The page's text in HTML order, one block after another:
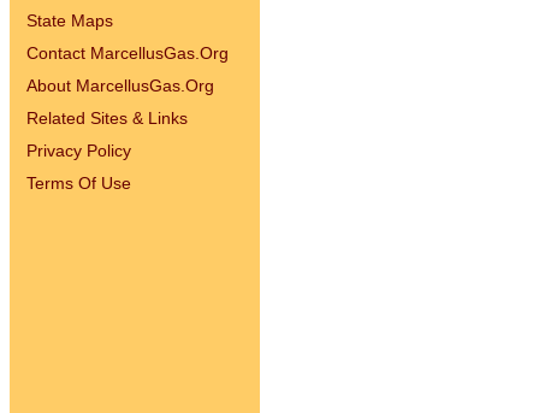
State Maps
Contact MarcellusGas.Org
About MarcellusGas.Org
Related Sites & Links
Privacy Policy
Terms Of Use